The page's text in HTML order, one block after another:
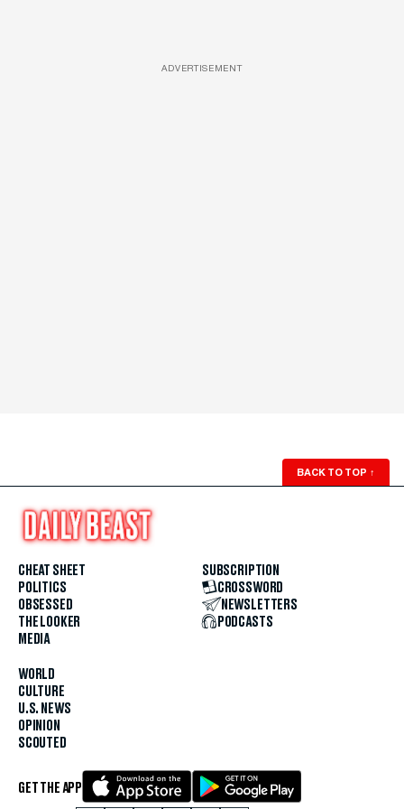
ADVERTISEMENT
BACK TO TOP ↑
CHEAT SHEET
POLITICS
OBSESSED
THE LOOKER
MEDIA
WORLD
CULTURE
U.S. NEWS
OPINION
SCOUTED
SUBSCRIPTION
CROSSWORD
NEWSLETTERS
PODCASTS
GET THE APP